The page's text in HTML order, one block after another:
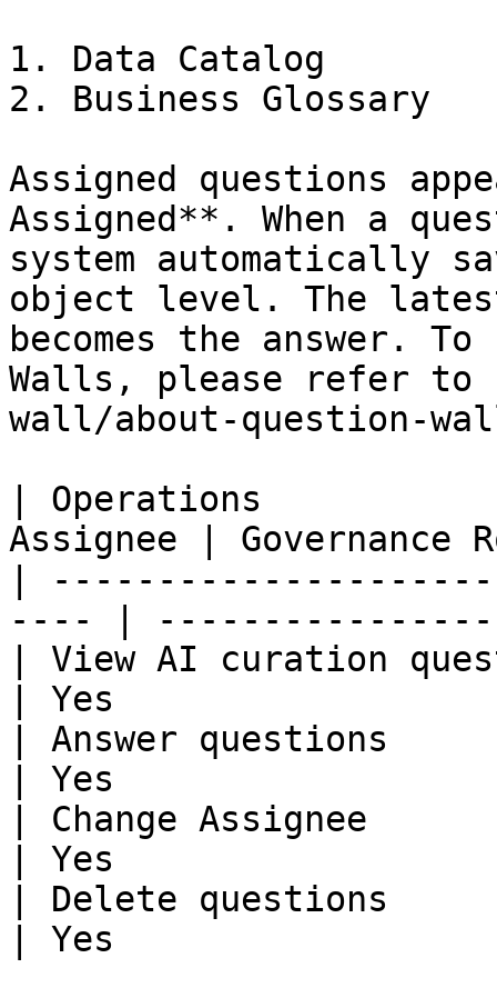
1. Data Catalog
2. Business Glossary
Assigned questions
Assigned**. When a
system automatically
object level. The
becomes the answer.
Walls, please refer to
wall/about-question-
| Operations
Assignee | Governance
|
---- |
| View AI curation
| Yes
| Answer
| Yes
| Change
| Yes
| Delete questions
| Yes